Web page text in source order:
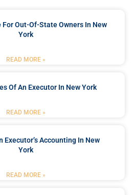
Out-Of-State Owners In New
York
READ MORE »
Of An Executor In New York
READ MORE »
Executor’s Accounting In New
York
READ MORE »